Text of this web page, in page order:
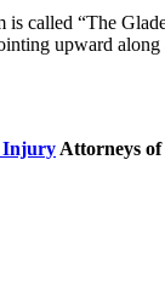
called “The
upward
Injury Attorneys of